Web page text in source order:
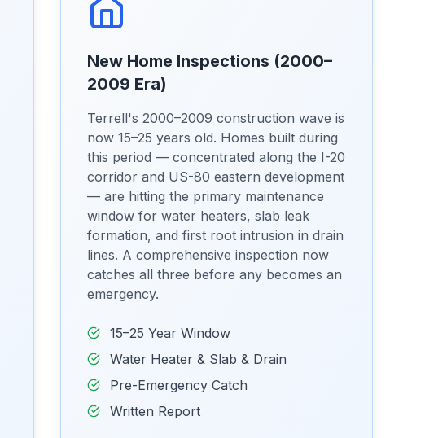
New Home Inspections (2000–
2009 Era)
Terrell's 2000–2009 construction wave is
now 15–25 years old. Homes built during
this period — concentrated along the I-20
corridor and US-80 eastern development
— are hitting the primary maintenance
window for water heaters, slab leak
formation, and first root intrusion in drain
lines. A comprehensive inspection now
catches all three before any becomes an
emergency.
15–25 Year Window
Water Heater & Slab & Drain
Pre-Emergency Catch
Written Report